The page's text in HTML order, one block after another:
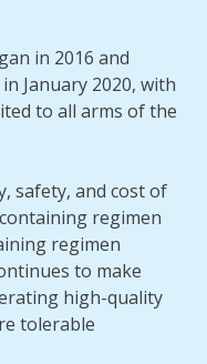
in 2016 and
January 2020, with
to all arms of the
safety, and cost of
regimen
regimen
to make
high-quality
tolerable